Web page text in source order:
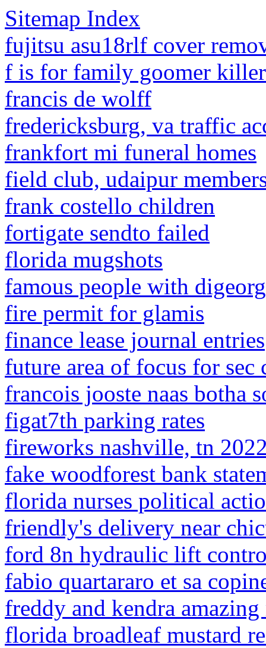
Sitemap Index
fujitsu asu18rlf cover
f is for family goomer killer
francis de wolff
fredericksburg, va traffic
frankfort mi funeral homes
field club, udaipur
frank costello children
fortigate sendto failed
florida mugshots
famous people with
fire permit for glamis
finance lease journal entries
future area of focus for sec
francois jooste naas botha
figat7th parking rates
fireworks nashville, tn
fake woodforest bank
florida nurses political
friendly's delivery near
ford 8n hydraulic lift
fabio quartararo et sa
freddy and kendra
florida broadleaf mustard